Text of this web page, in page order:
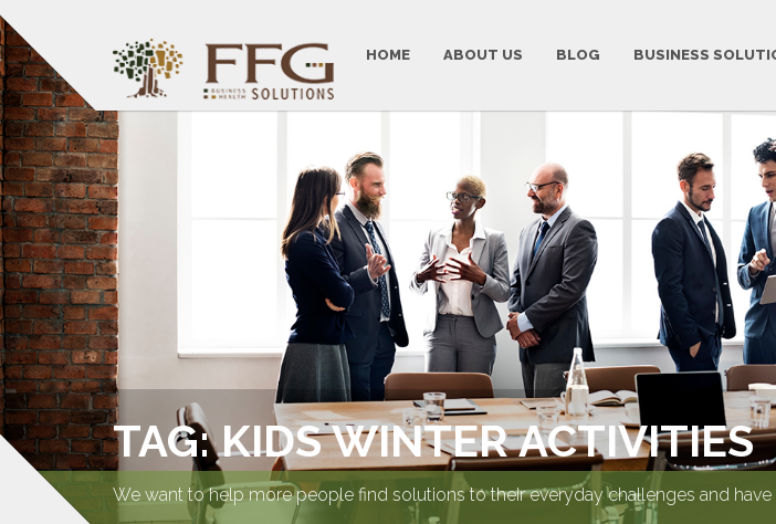
HOME ABOUT US BLOG BUSINESS
TAG: KIDS WINTER ACTIVITIES
We want to help more people find solutions to their everyday challenges and